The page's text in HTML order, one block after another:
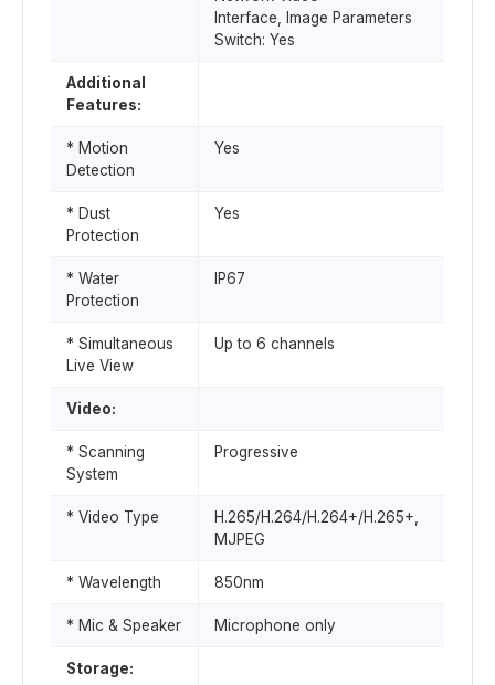
Interface, Image Parameters
Switch: Yes
Additional
Features:
* Motion
Detection
Yes
* Dust
Protection
Yes
* Water
Protection
IP67
* Simultaneous
Live View
Up to 6 channels
Video:
* Scanning
System
Progressive
* Video Type
H.265/H.264/H.264+/H.265+,
MJPEG
* Wavelength 850nm
* Mic & Speaker Microphone only
Storage: